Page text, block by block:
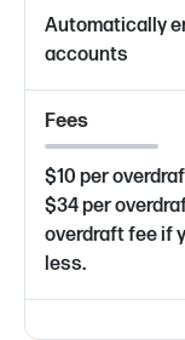
Automatically
accounts
Fees
$10 per
$34 per
overdraft fee if
less.